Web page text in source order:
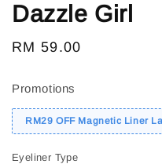
Dazzle Girl
Regular
RM 59.00
Promotions
RM29 OFF Magnetic Liner
Eyeliner Type